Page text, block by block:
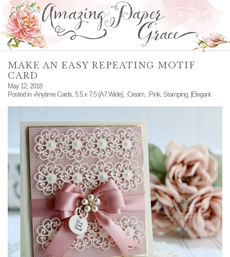
MAKE AN EASY REPEATING MOTIF
CARD
May 12, 2018
Posted in-Anytime Cards, 5.5 x 7.5 (A7 Wide), :Cream, :Pink, Stamping, |Elegant